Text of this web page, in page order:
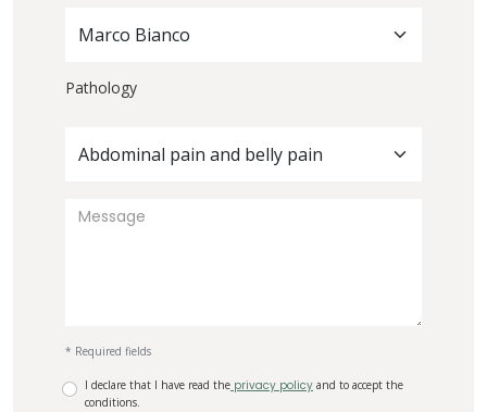
Marco Bianco
Pathology
Abdominal pain and belly pain
* Required fields
I declare that I have read the privacy policy and to accept the
conditions.